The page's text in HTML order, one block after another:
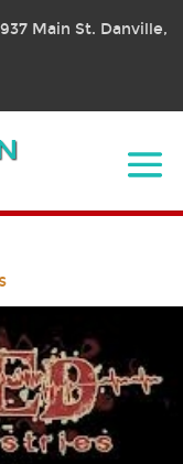
Main St. Danville,